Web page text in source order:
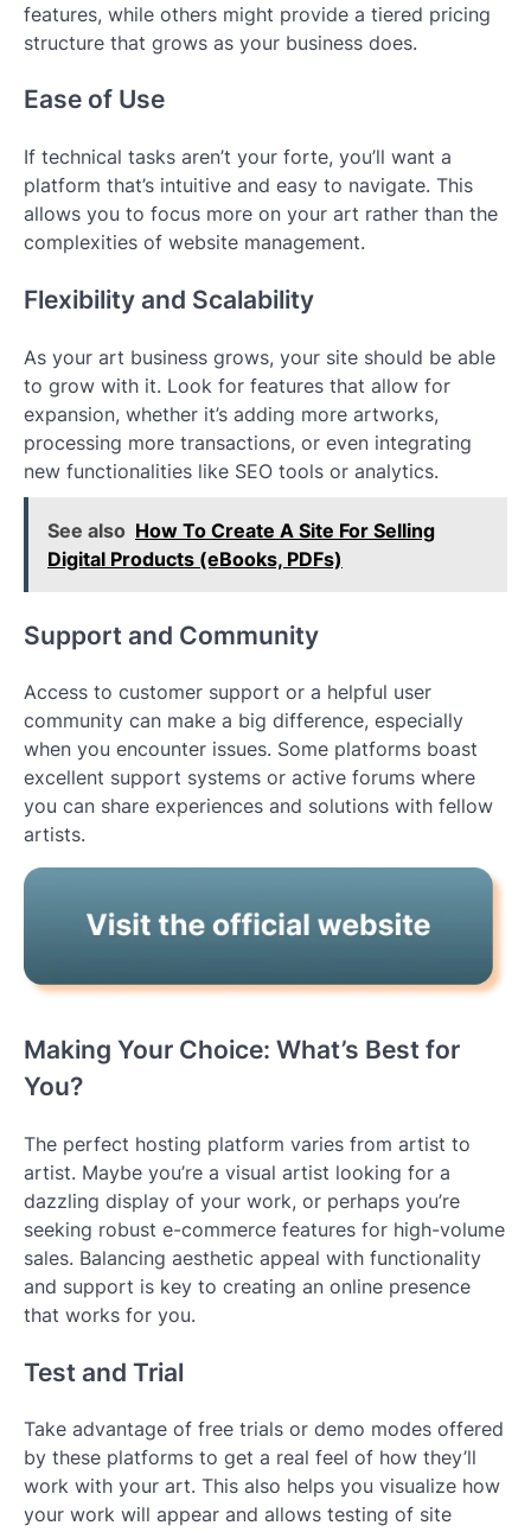
features, while others might provide a tiered pricing
structure that grows as your business does.
Ease of Use
If technical tasks aren’t your forte, you’ll want a
platform that’s intuitive and easy to navigate. This
allows you to focus more on your art rather than the
complexities of website management.
Flexibility and Scalability
As your art business grows, your site should be able
to grow with it. Look for features that allow for
expansion, whether it’s adding more artworks,
processing more transactions, or even integrating
new functionalities like SEO tools or analytics.
See also How To Create A Site For Selling
Digital Products (eBooks, PDFs)
Support and Community
Access to customer support or a helpful user
community can make a big difference, especially
when you encounter issues. Some platforms boast
excellent support systems or active forums where
you can share experiences and solutions with fellow
artists.
Making Your Choice: What’s Best for
You?
The perfect hosting platform varies from artist to
artist. Maybe you’re a visual artist looking for a
dazzling display of your work, or perhaps you’re
seeking robust e-commerce features for high-volume
sales. Balancing aesthetic appeal with functionality
and support is key to creating an online presence
that works for you.
Test and Trial
Take advantage of free trials or demo modes offered
by these platforms to get a real feel of how they’ll
work with your art. This also helps you visualize how
your work will appear and allows testing of site